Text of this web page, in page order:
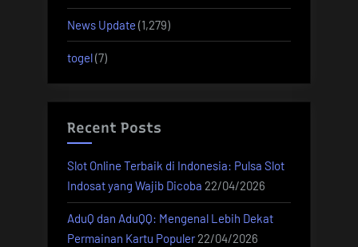
News Update (1,279)
togel(7)
Recent Posts
Slot Online Terbaik di Indonesia: Pulsa Slot
Indosat yang Wajib Dicoba 22/04/2026
AduQ dan AduQQ: Mengenal Lebih Dekat
Permainan Kartu Populer 22/04/2026